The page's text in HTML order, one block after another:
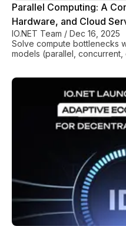
Parallel Computing: A
Hardware, and Cloud
IO.NET Team / Dec 16, 2025
Solve compute bottlenecks
models (parallel,